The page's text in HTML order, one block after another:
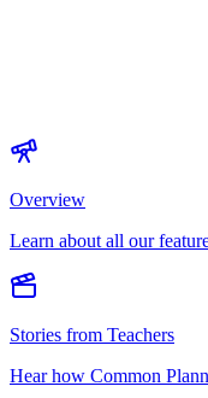
Overview
Learn about all our
Stories from Teachers
Hear how Common